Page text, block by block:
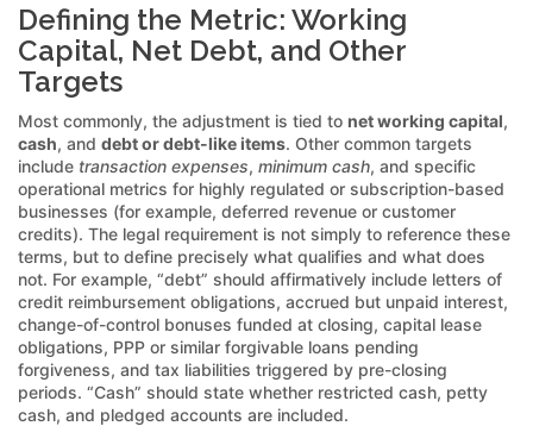
Defining the Metric: Working
Capital, Net Debt, and Other
Targets
Most commonly, the adjustment is tied to net working capital,
cash, and debt or debt-like items. Other common targets
include transaction expenses, minimum cash, and specific
operational metrics for highly regulated or subscription-based
businesses (for example, deferred revenue or customer
credits). The legal requirement is not simply to reference these
terms, but to define precisely what qualifies and what does
not. For example, “debt” should affirmatively include letters of
credit reimbursement obligations, accrued but unpaid interest,
change-of-control bonuses funded at closing, capital lease
obligations, PPP or similar forgivable loans pending
forgiveness, and tax liabilities triggered by pre-closing
periods. “Cash” should state whether restricted cash, petty
cash, and pledged accounts are included.